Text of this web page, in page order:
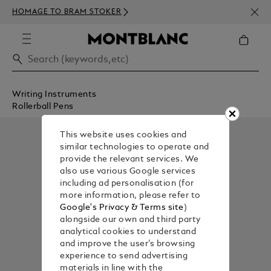
HOMAGE TO BRAM STOKER
Writing Instruments
Rollerball Pens
This website uses cookies and
similar technologies to operate and
provide the relevant services. We
also use various Google services
including ad personalisation (for
more information, please refer to
Google's Privacy & Terms site)
alongside our own and third party
analytical cookies to understand
and improve the user’s browsing
experience to send advertising
materials in line with the